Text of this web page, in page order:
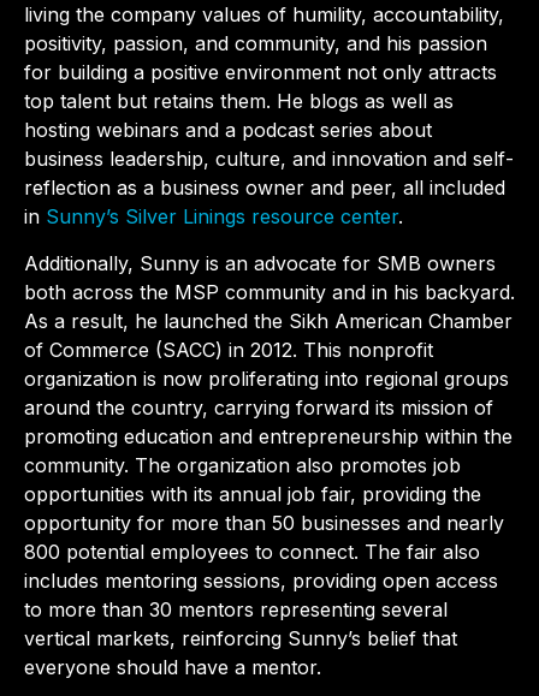
living the company values of humility, accountability,
positivity, passion, and community, and his passion
for building a positive environment not only attracts
top talent but retains them. He blogs as well as
hosting webinars and a podcast series about
business leadership, culture, and innovation and self-
reflection as a business owner and peer, all included
in Sunny’s Silver Linings resource center.
Additionally, Sunny is an advocate for SMB owners
both across the MSP community and in his backyard.
As a result, he launched the Sikh American Chamber
of Commerce (SACC) in 2012. This nonprofit
organization is now proliferating into regional groups
around the country, carrying forward its mission of
promoting education and entrepreneurship within the
community. The organization also promotes job
opportunities with its annual job fair, providing the
opportunity for more than 50 businesses and nearly
800 potential employees to connect. The fair also
includes mentoring sessions, providing open access
to more than 30 mentors representing several
vertical markets, reinforcing Sunny’s belief that
everyone should have a mentor.